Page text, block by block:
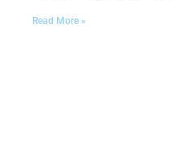
Read More »